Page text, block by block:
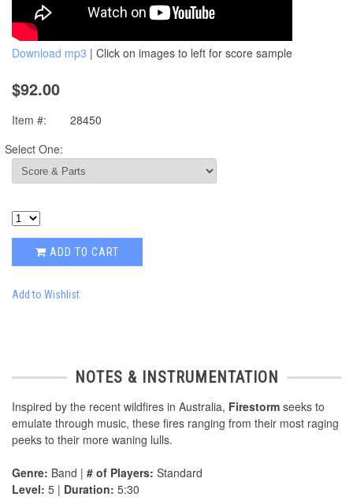
Download mp3 | Click on images to left for score sample
$92.00
Item #:
28450
Select One:
ADD TO CART
Add to Wishlist
NOTES & INSTRUMENTATION
Inspired by the recent wildfires in Australia, Firestorm seeks to
emulate through music, these fires ranging from their most raging
peeks to their more waning lulls.
Genre: Band | # of Players: Standard
Level: 5 | Duration: 5:30